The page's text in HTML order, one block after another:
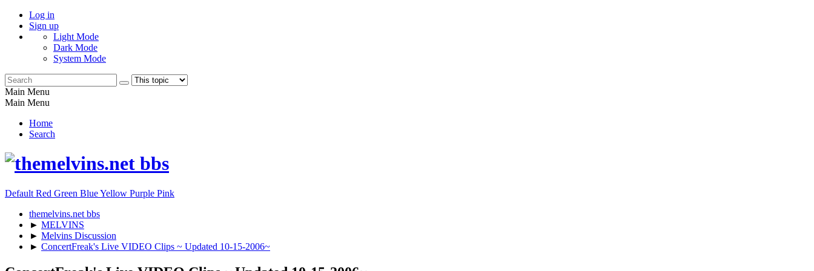
Log in
Sign up
Light Mode
Dark Mode
System Mode
Main Menu
Main Menu
Home
Search
Default Red Green BlueYellow Purple Pink
themelvins.net bbs
► MELVINS
► Melvins Discussion
► ConcertFreak's Live VIDEO Clips ~ Updated 10-15-2006~